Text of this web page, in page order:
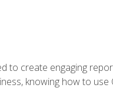
to create engaging
knowing how to